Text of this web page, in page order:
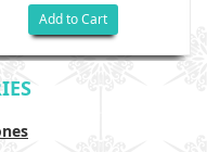
Add to Cart